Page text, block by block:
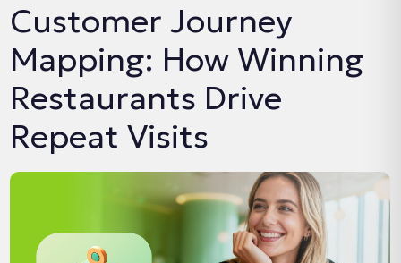
Customer Journey
Mapping: How Winning
Restaurants Drive
Repeat Visits